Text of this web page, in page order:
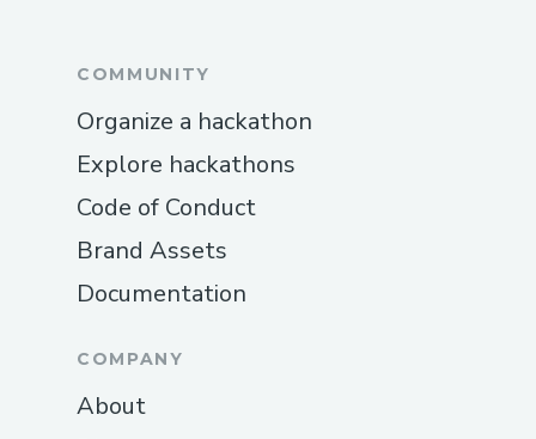
COMMUNITY
Organize a hackathon
Explore hackathons
Code of Conduct
Brand Assets
Documentation
COMPANY
About